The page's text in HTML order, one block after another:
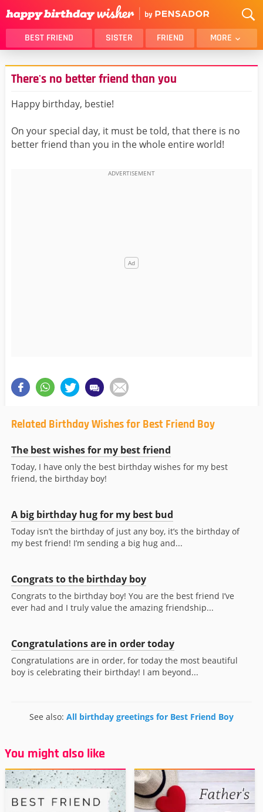
BEST FRIEND SISTER FRIEND MORE
THANK YOU
BROTHER
DAUGHTER
HUSBAND
MOM
There's no better friend than you
Happy birthday, bestie!
On your special day, it must be told, that there is no
better friend than you in the whole entire world!
Related Birthday Wishes for Best Friend Boy
The best wishes for my best friend
Today, I have only the best birthday wishes for my best
friend, the birthday boy!
A big birthday hug for my best bud
Today isn’t the birthday of just any boy, it’s the birthday of
my best friend! I’m sending a big hug and...
Congrats to the birthday boy
Congrats to the birthday boy! You are the best friend I’ve
ever had and I truly value the amazing friendship...
Congratulations are in order today
Congratulations are in order, for today the most beautiful
boy is celebrating their birthday! I am beyond...
See also: All birthday greetings for Best Friend Boy
You might also like